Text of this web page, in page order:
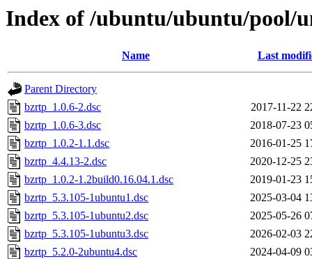
Index of /ubuntu/ubuntu/pool/
Name Last
Parent Directory
bzrtp_1.0.6-2.dsc
2017-11-22
bzrtp_1.0.6-3.dsc
2018-07-23
bzrtp_1.0.2-1.1.dsc
2016-01-25
bzrtp_4.4.13-2.dsc
2020-12-25
bzrtp_1.0.2-1.2build0.16.04.1.dsc
2019-01-23
bzrtp_5.3.105-1ubuntu1.dsc
2025-03-04
bzrtp_5.3.105-1ubuntu2.dsc
2025-05-26
bzrtp_5.3.105-1ubuntu3.dsc
2026-02-03
bzrtp_5.2.0-2ubuntu4.dsc
2024-04-09